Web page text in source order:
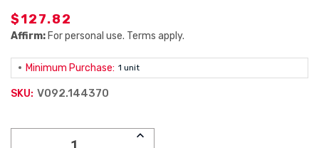
$127.82
Affirm: For personal use. Terms apply.
Minimum Purchase: 1 unit
SKU: V092.144370
INCREASE